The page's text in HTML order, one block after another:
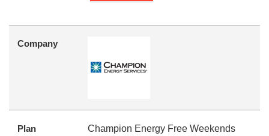
Company
Plan
Champion Energy Free Weekends